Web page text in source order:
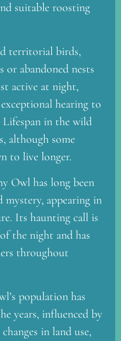
suitable roosting
territorial birds,
or abandoned nests
active at night,
hearing to
Lifespan in the wild
although some
to live longer.
Owl has long been
mystery, appearing in
Its haunting call is
the night and has
throughout
population has
years, influenced by
in land use,